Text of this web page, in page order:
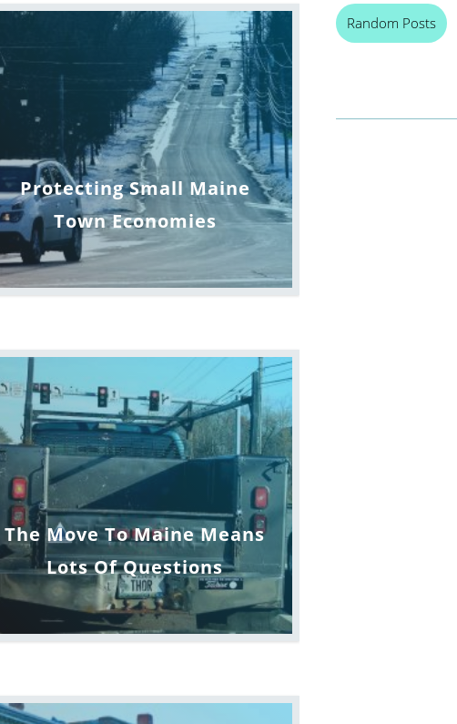
Protecting Small Maine
Town Economies
The Move To Maine Means
Lots Of Questions
Random Posts